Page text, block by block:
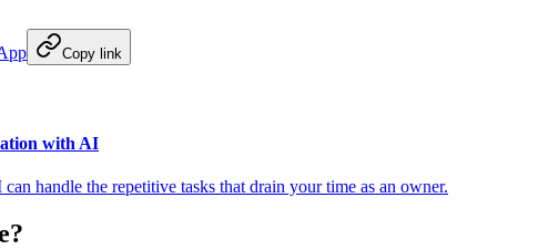
Copy link
with AI
handle the repetitive tasks that drain your time as an owner.